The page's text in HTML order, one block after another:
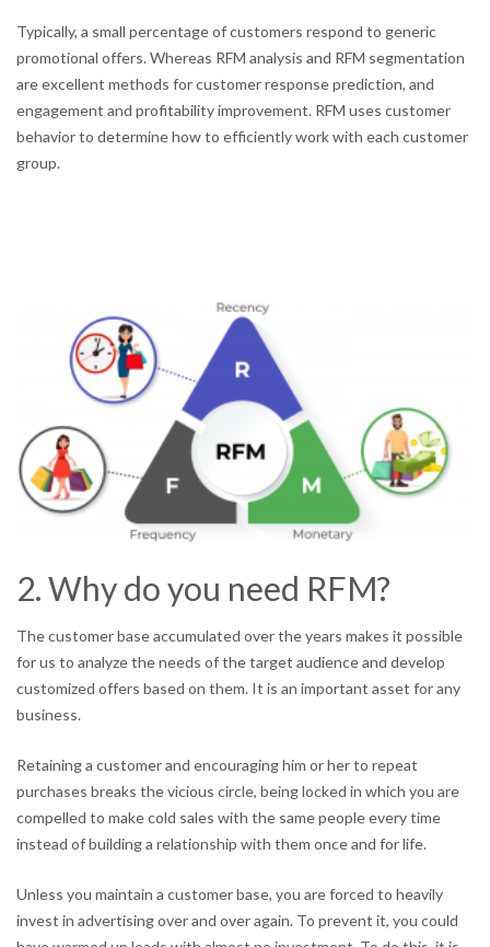
Typically, a small percentage of customers respond to generic
promotional offers. Whereas RFM analysis and RFM segmentation
are excellent methods for customer response prediction, and
engagement and profitability improvement. RFM uses customer
behavior to determine how to efficiently work with each customer
group.
2. Why do you need RFM?
The customer base accumulated over the years makes it possible
for us to analyze the needs of the target audience and develop
customized offers based on them. It is an important asset for any
business.
Retaining a customer and encouraging him or her to repeat
purchases breaks the vicious circle, being locked in which you are
compelled to make cold sales with the same people every time
instead of building a relationship with them once and for life.
Unless you maintain a customer base, you are forced to heavily
invest in advertising over and over again. To prevent it, you could